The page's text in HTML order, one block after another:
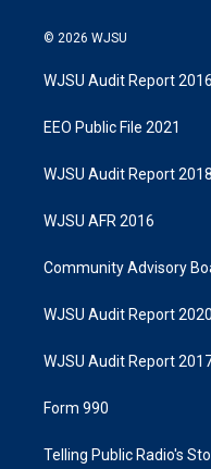
© 2026 WJSU
WJSU Audit Report 2016
EEO Public File 2021
WJSU Audit Report 2018
WJSU AFR 2016
Community Advisory
WJSU Audit Report 2020
WJSU Audit Report
Form 990
Telling Public Radio's